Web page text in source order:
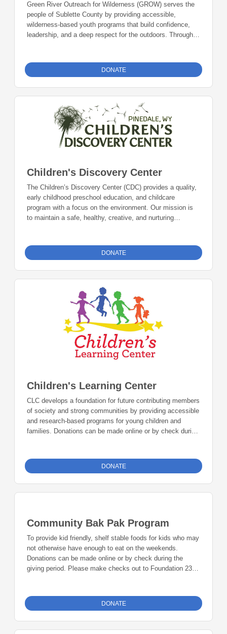
Green River Outreach for Wilderness (GROW) serves the
people of Sublette County by providing accessible,
wilderness-based youth programs that build confidence,
leadership, and a deep respect for the outdoors. Through
landscape while keeping costs low to ensure broad
community access. Recently, GROW has continued
expanding its outreach by engaging more regional families
and emphasizing inclusive participation for youth across
western Wyoming. Donations can be made online or by
check during the giving period. Please make checks out to
Foundation 23 with your nonprofit of choice in the memo
line. Mail checks to: Foundation 23 P.O. Box 2135
Pinedale, WY 82941
DONATE
Children's Discovery Center
The Children’s Discovery Center (CDC) provides a quality,
early childhood preschool education, and childcare
program with a focus on the environment. Our mission is
to maintain a safe, healthy, creative, and nurturing
engagement inside and outside of the classroom in the
natural world Donations can be made online or by check
during the giving period. Please make checks out to
Foundation 23 with your nonprofit of choice in the memo
Pinedale, WY 82941.
DONATE
Children's Learning Center
CLC develops a foundation for future contributing members
of society and strong communities by providing accessible
and research-based programs for young children and
families. Donations can be made online or by check during
checks to: Foundation 23 P.O. Box 2135 Pinedale, WY
82941
DONATE
Community Bak Pak Program
To provide kid friendly, shelf stable foods for kids who may
not otherwise have enough to eat on the weekends.
Donations can be made online or by check during the
giving period. Please make checks out to Foundation 23
DONATE